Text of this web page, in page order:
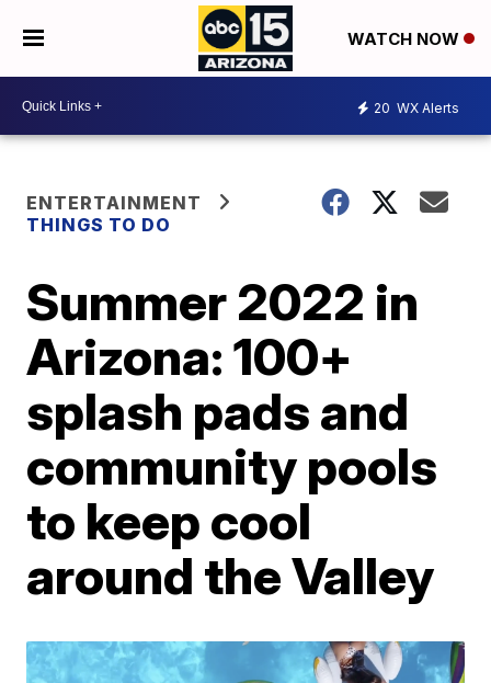
WATCH NOW
20 WX Alerts
ENTERTAINMENT
THINGS TO DO
Summer 2022 in
Arizona: 100+
splash pads and
community pools
to keep cool
around the Valley